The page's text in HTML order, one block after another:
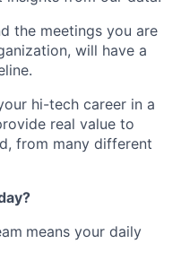
the meetings you are
will have a
hi-tech career in a
real value to
from many different
means your daily